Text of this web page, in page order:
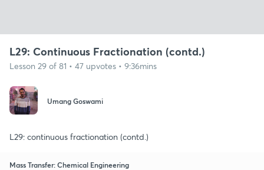
L29: Continuous Fractionation (contd.)
Lesson 29 of 81 • 47 upvotes • 9:36mins
Umang Goswami
L29: continuous fractionation (contd.)
Mass Transfer: Chemical Engineering